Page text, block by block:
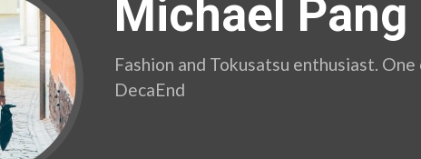
Michael Pang
Fashion and Tokusatsu enthusiast.
DecaEnd